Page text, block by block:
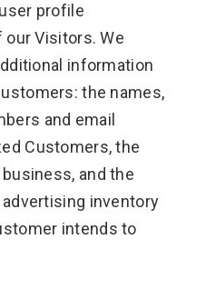
profile
Visitors. We
information
the names,
and email
Customers, the
and the
inventory
intends to